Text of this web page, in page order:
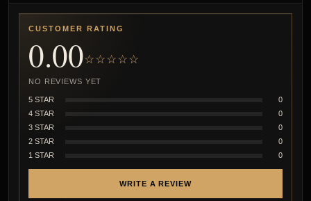
CUSTOMER RATING
0.00☆☆☆☆☆
NO REVIEWS YET
5 STAR
0
4 STAR
0
3 STAR
0
2 STAR
0
1 STAR
0
WRITE A REVIEW